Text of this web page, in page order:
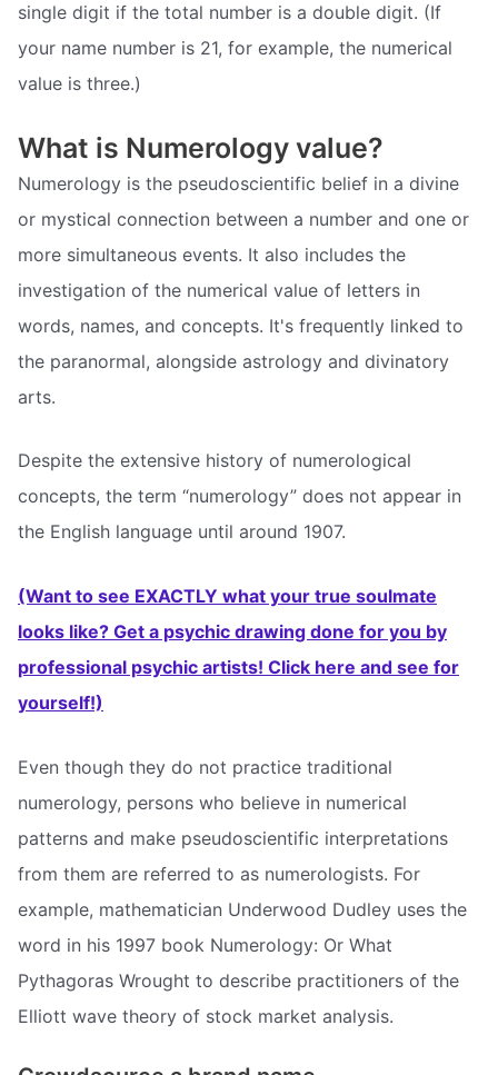
single digit if the total number is a double digit. (If
your name number is 21, for example, the numerical
value is three.)
What is Numerology value?
Numerology is the pseudoscientific belief in a divine
or mystical connection between a number and one or
more simultaneous events. It also includes the
investigation of the numerical value of letters in
words, names, and concepts. It's frequently linked to
the paranormal, alongside astrology and divinatory
arts.
Despite the extensive history of numerological
concepts, the term “numerology” does not appear in
the English language until around 1907.
(Want to see EXACTLY what your true soulmate
looks like? Get a psychic drawing done for you by
professional psychic artists! Click here and see for
yourself!)
Even though they do not practice traditional
numerology, persons who believe in numerical
patterns and make pseudoscientific interpretations
from them are referred to as numerologists. For
example, mathematician Underwood Dudley uses the
word in his 1997 book Numerology: Or What
Pythagoras Wrought to describe practitioners of the
Elliott wave theory of stock market analysis.